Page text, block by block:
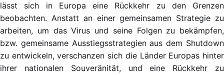
lässt sich in Europa eine Rückkehr zu den Grenzen
beobachten. Anstatt an einer gemeinsamen Strategie zu
arbeiten, um das Virus und seine Folgen zu bekämpfen,
bzw. gemeinsame Ausstiegsstrategien aus dem Shutdown
zu entwickeln, verschanzen sich die Länder Europas hinter
ihrer nationalen Souveränität, und eine Rückkehr zu